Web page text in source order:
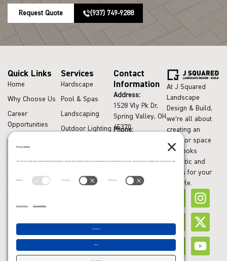
Request Quote (937) 749-9288
At J Squared
Landscape
Design & Build,
we’re all about
creating an
outdoor space
that looks
fantastic and
works for your
lifestyle.
Services
Hardscape
Pool & Spas
Landscaping
Outdoor Lighting
Quick Links
Home
Why Choose Us
Career
Opportunities
Areas Served
Financing
Contact
Information
Address:
1528 Vly Pk Dr,
Spring Valley, OH
45370
Phone: